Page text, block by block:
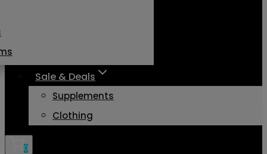
Sale & Deals
Supplements
Clothing
0